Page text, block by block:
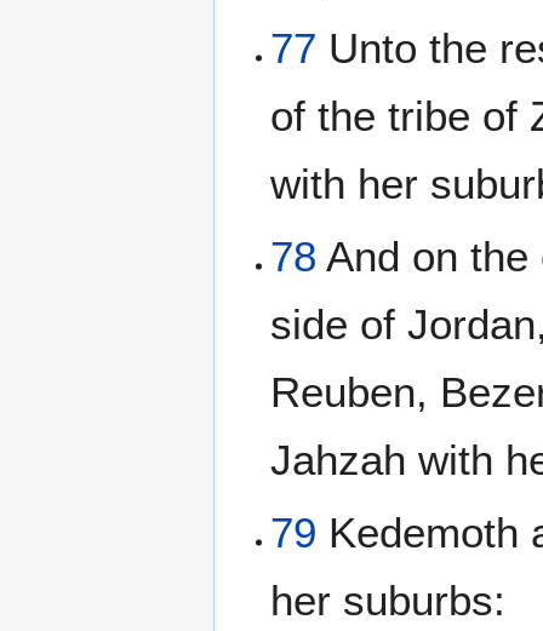
77 Unto the
of the tribe of
with her
78 And on
side of
Reuben,
Jahzah with
79 Kedemoth
her suburbs: